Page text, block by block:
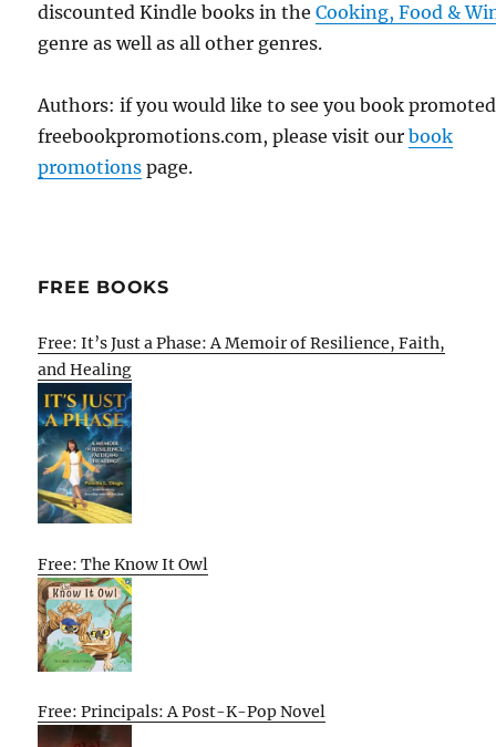
discounted Kindle books in theCooking, Food &
genre as well as all other genres.
Authors: if you would like to see you book
freebookpromotions.com, please visit ourbook
promotions page.
FREE BOOKS
Free: It’s Just a Phase: A Memoir of Resilience, Faith,
and Healing
Free: The Know It Owl
Free: Principals: A Post-K-Pop Novel